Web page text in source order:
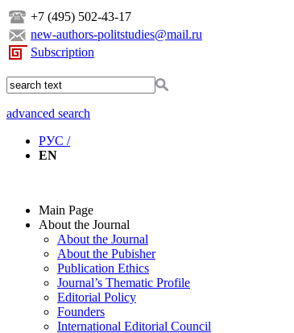
+7 (495) 502-43-17
new-authors-politstudies@mail.ru
Subscription
advanced search
РУС /
EN
Main Page
About the Journal
About the Journal
About the Pubisher
Publication Ethics
Journal’s Thematic Profile
Editorial Policy
Founders
International Editorial Council